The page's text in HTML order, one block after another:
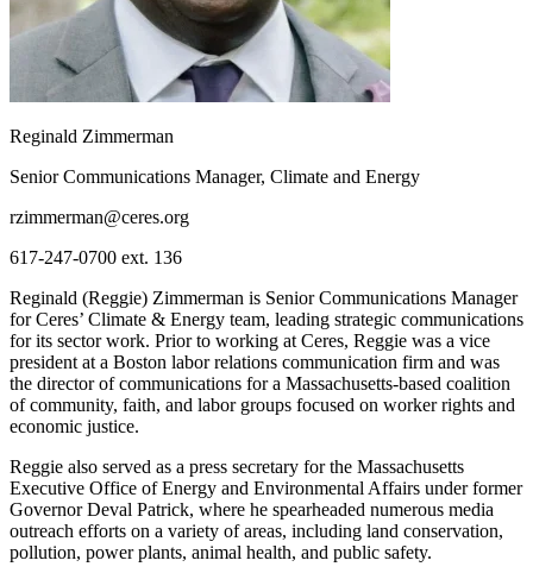
Reginald Zimmerman
Senior Communications Manager, Climate and Energy
rzimmerman@ceres.org
617-247-0700 ext. 136
Reginald (Reggie) Zimmerman is Senior Communications Manager
for Ceres’ Climate & Energy team, leading strategic communications
for its sector work. Prior to working at Ceres, Reggie was a vice
president at a Boston labor relations communication firm and was
the director of communications for a Massachusetts-based coalition
of community, faith, and labor groups focused on worker rights and
economic justice.
Reggie also served as a press secretary for the Massachusetts
Executive Office of Energy and Environmental Affairs under former
Governor Deval Patrick, where he spearheaded numerous media
outreach efforts on a variety of areas, including land conservation,
pollution, power plants, animal health, and public safety.